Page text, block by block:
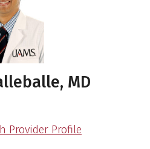
MD
Provider Profile